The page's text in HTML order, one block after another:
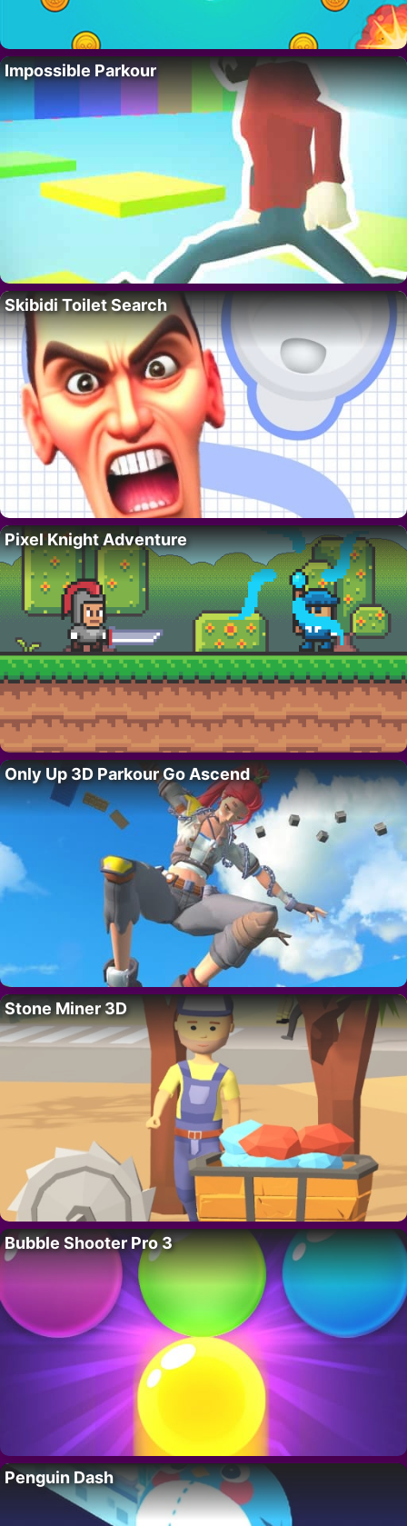
Impossible Parkour
Skibidi Toilet Search
Pixel Knight Adventure
Only Up 3D Parkour Go Ascend
Stone Miner 3D
Bubble Shooter Pro 3
Penguin Dash